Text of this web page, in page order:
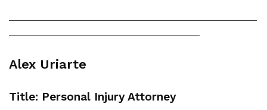
——————————————————————————
————————————————————
Alex Uriarte
Title: Personal Injury Attorney